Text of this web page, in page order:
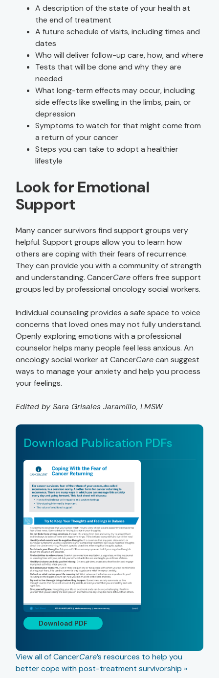
A description of the state of your health at
the end of treatment
A future schedule of visits, including times and
dates
Who will deliver follow-up care, how, and where
Tests that will be done and why they are
needed
What long-term effects may occur, including
side effects like swelling in the limbs, pain, or
depression
Symptoms to watch for that might come from
a return of your cancer
Steps you can take to adopt a healthier
lifestyle
Look for Emotional
Support
Many cancer survivors find support groups very
helpful. Support groups allow you to learn how
others are coping with their fears of recurrence.
They can provide you with a community of strength
and understanding. CancerCareoffers free support
groups led by professional oncology social workers.
Individual counseling provides a safe space to voice
concerns that loved ones may not fully understand.
Openly exploring emotions with a professional
counselor helps many people feel less anxious. An
oncology social worker at CancerCarecan suggest
ways to manage your anxiety and help you process
your feelings.
Edited by Sara Grisales Jaramillo, LMSW
Download Publication PDFs
Download PDF
View all of CancerCare’s resources to help you
better cope with post-treatment survivorship »